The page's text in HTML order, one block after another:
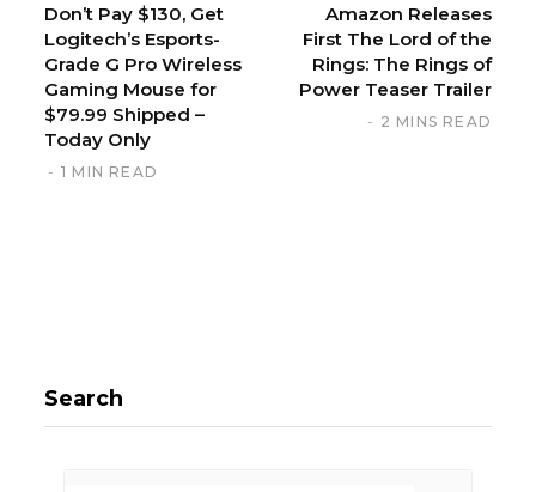
Don’t Pay $130, Get
Logitech’s Esports-
Grade G Pro Wireless
Gaming Mouse for
$79.99 Shipped –
Today Only
1 MIN READ
Amazon Releases
First The Lord of the
Rings: The Rings of
Power Teaser Trailer
2 MINS READ
Search